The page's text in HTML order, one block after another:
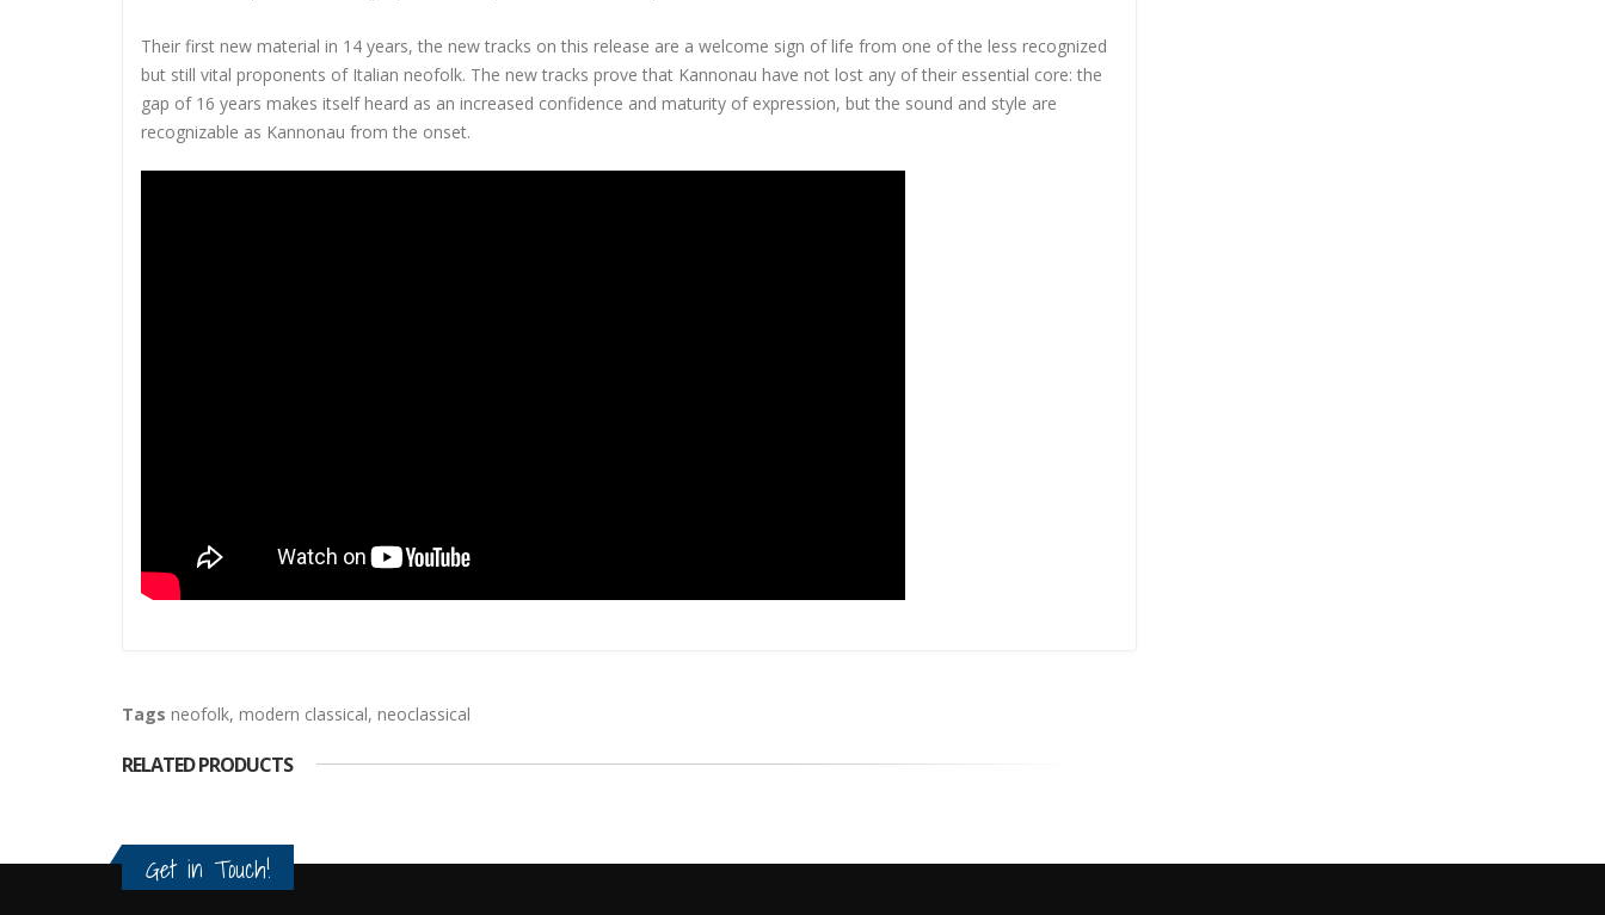
Their first new material in 14 years, the new tracks on this release are a welcome sign of life from one of the less recognized
but still vital proponents of Italian neofolk. The new tracks prove that Kannonau have not lost any of their essential core: the
gap of 16 years makes itself heard as an increased confidence and maturity of expression, but the sound and style are
recognizable as Kannonau from the onset.
Tags neofolk, modern classical, neoclassical
RELATED PRODUCTS
Get in Touch!